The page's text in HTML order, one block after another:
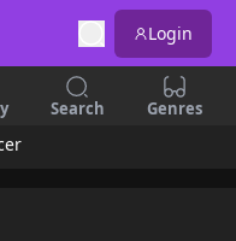
Login
Search Genres